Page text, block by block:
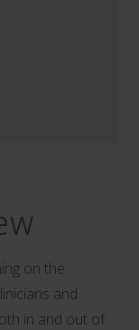
on the
and
in and out of